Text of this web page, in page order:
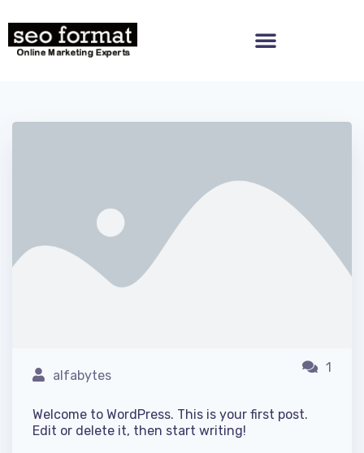
alfabytes
1
Welcome to WordPress. This is your first post.
Edit or delete it, then start writing!